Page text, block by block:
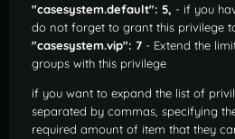
"casesystem.default": 5, - if you
do not forget to grant this privilege
"casesystem.vip": 7 - Extend the
groups with this privilege
if you want to expand the list of
separated by commas, specifying
required amount of item that they